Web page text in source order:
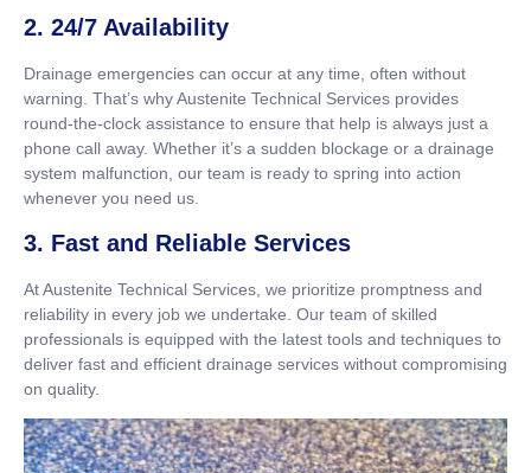
2. 24/7 Availability
Drainage emergencies can occur at any time, often without
warning. That’s why Austenite Technical Services provides
round-the-clock assistance to ensure that help is always just a
phone call away. Whether it’s a sudden blockage or a drainage
system malfunction, our team is ready to spring into action
whenever you need us.
3. Fast and Reliable Services
At Austenite Technical Services, we prioritize promptness and
reliability in every job we undertake. Our team of skilled
professionals is equipped with the latest tools and techniques to
deliver fast and efficient drainage services without compromising
on quality.